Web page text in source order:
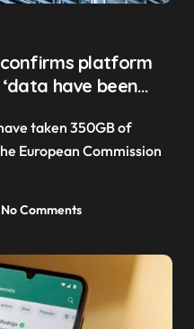
confirms platform
have been
European Commission
No Comments